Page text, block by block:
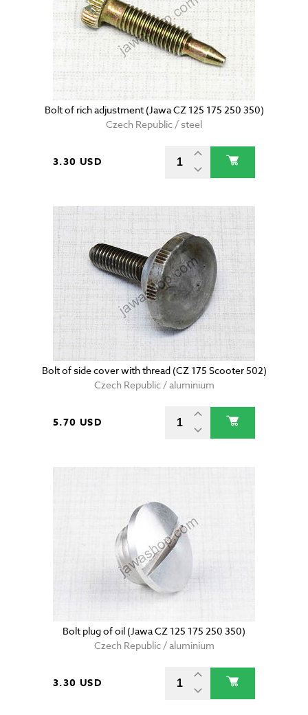
Bolt of rich adjustment (Jawa CZ 125 175 250 350)
Czech Republic / steel
3.30 USD
Bolt of side cover with thread (CZ 175 Scooter 502)
Czech Republic / aluminium
5.70 USD
Bolt plug of oil (Jawa CZ 125 175 250 350)
Czech Republic / aluminium
3.30 USD